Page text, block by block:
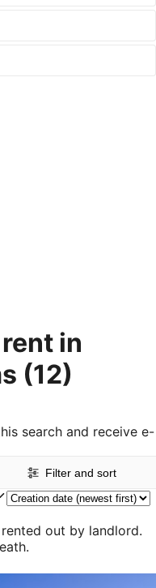
in
(12)
search and receive e-
Filter and sort
out by landlord.